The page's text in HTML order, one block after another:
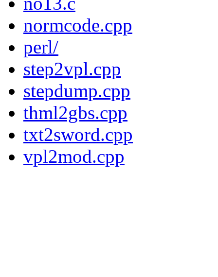
normcode.cpp
perl/
step2vpl.cpp
stepdump.cpp
thml2gbs.cpp
txt2sword.cpp
vpl2mod.cpp